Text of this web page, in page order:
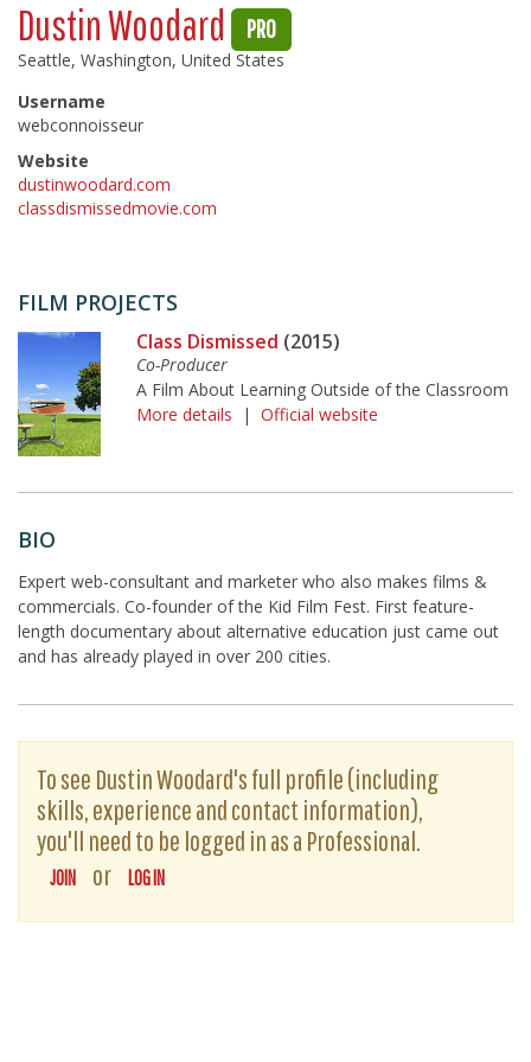
Dustin Woodard PRO
Seattle, Washington, United States
Username
webconnoisseur
Website
dustinwoodard.com
classdismissedmovie.com
FILM PROJECTS
Class Dismissed (2015)
Co-Producer
A Film About Learning Outside of the Classroom
More details | Official website
BIO
Expert web-consultant and marketer who also makes films &
commercials. Co-founder of the Kid Film Fest. First feature-
length documentary about alternative education just came out
and has already played in over 200 cities.
To see Dustin Woodard's full profile (including
skills, experience and contact information),
you'll need to be logged in as a Professional.
JOIN or LOG IN